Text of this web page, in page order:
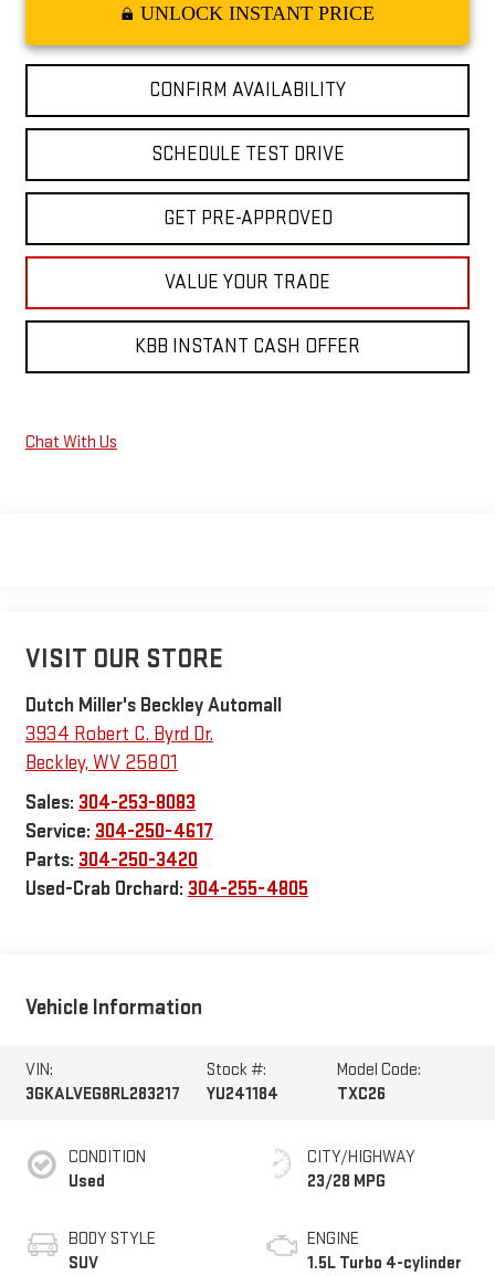
UNLOCK INSTANT PRICE
CONFIRM AVAILABILITY
SCHEDULE TEST DRIVE
GET PRE-APPROVED
VALUE YOUR TRADE
KBB INSTANT CASH OFFER
Chat With Us
VISIT OUR STORE
Dutch Miller's Beckley Automall
3934 Robert C. Byrd Dr.
Beckley, WV 25801
Sales: 304-253-8083
Service: 304-250-4617
Parts: 304-250-3420
Used-Crab Orchard: 304-255-4805
Vehicle Information
VIN:
3GKALVEG8RL283217
Stock #:
YU241184
Model Code:
TXC26
CONDITION
Used
BODY STYLE
SUV
CITY/HIGHWAY
23/28 MPG
ENGINE
1.5L Turbo 4-cylinder